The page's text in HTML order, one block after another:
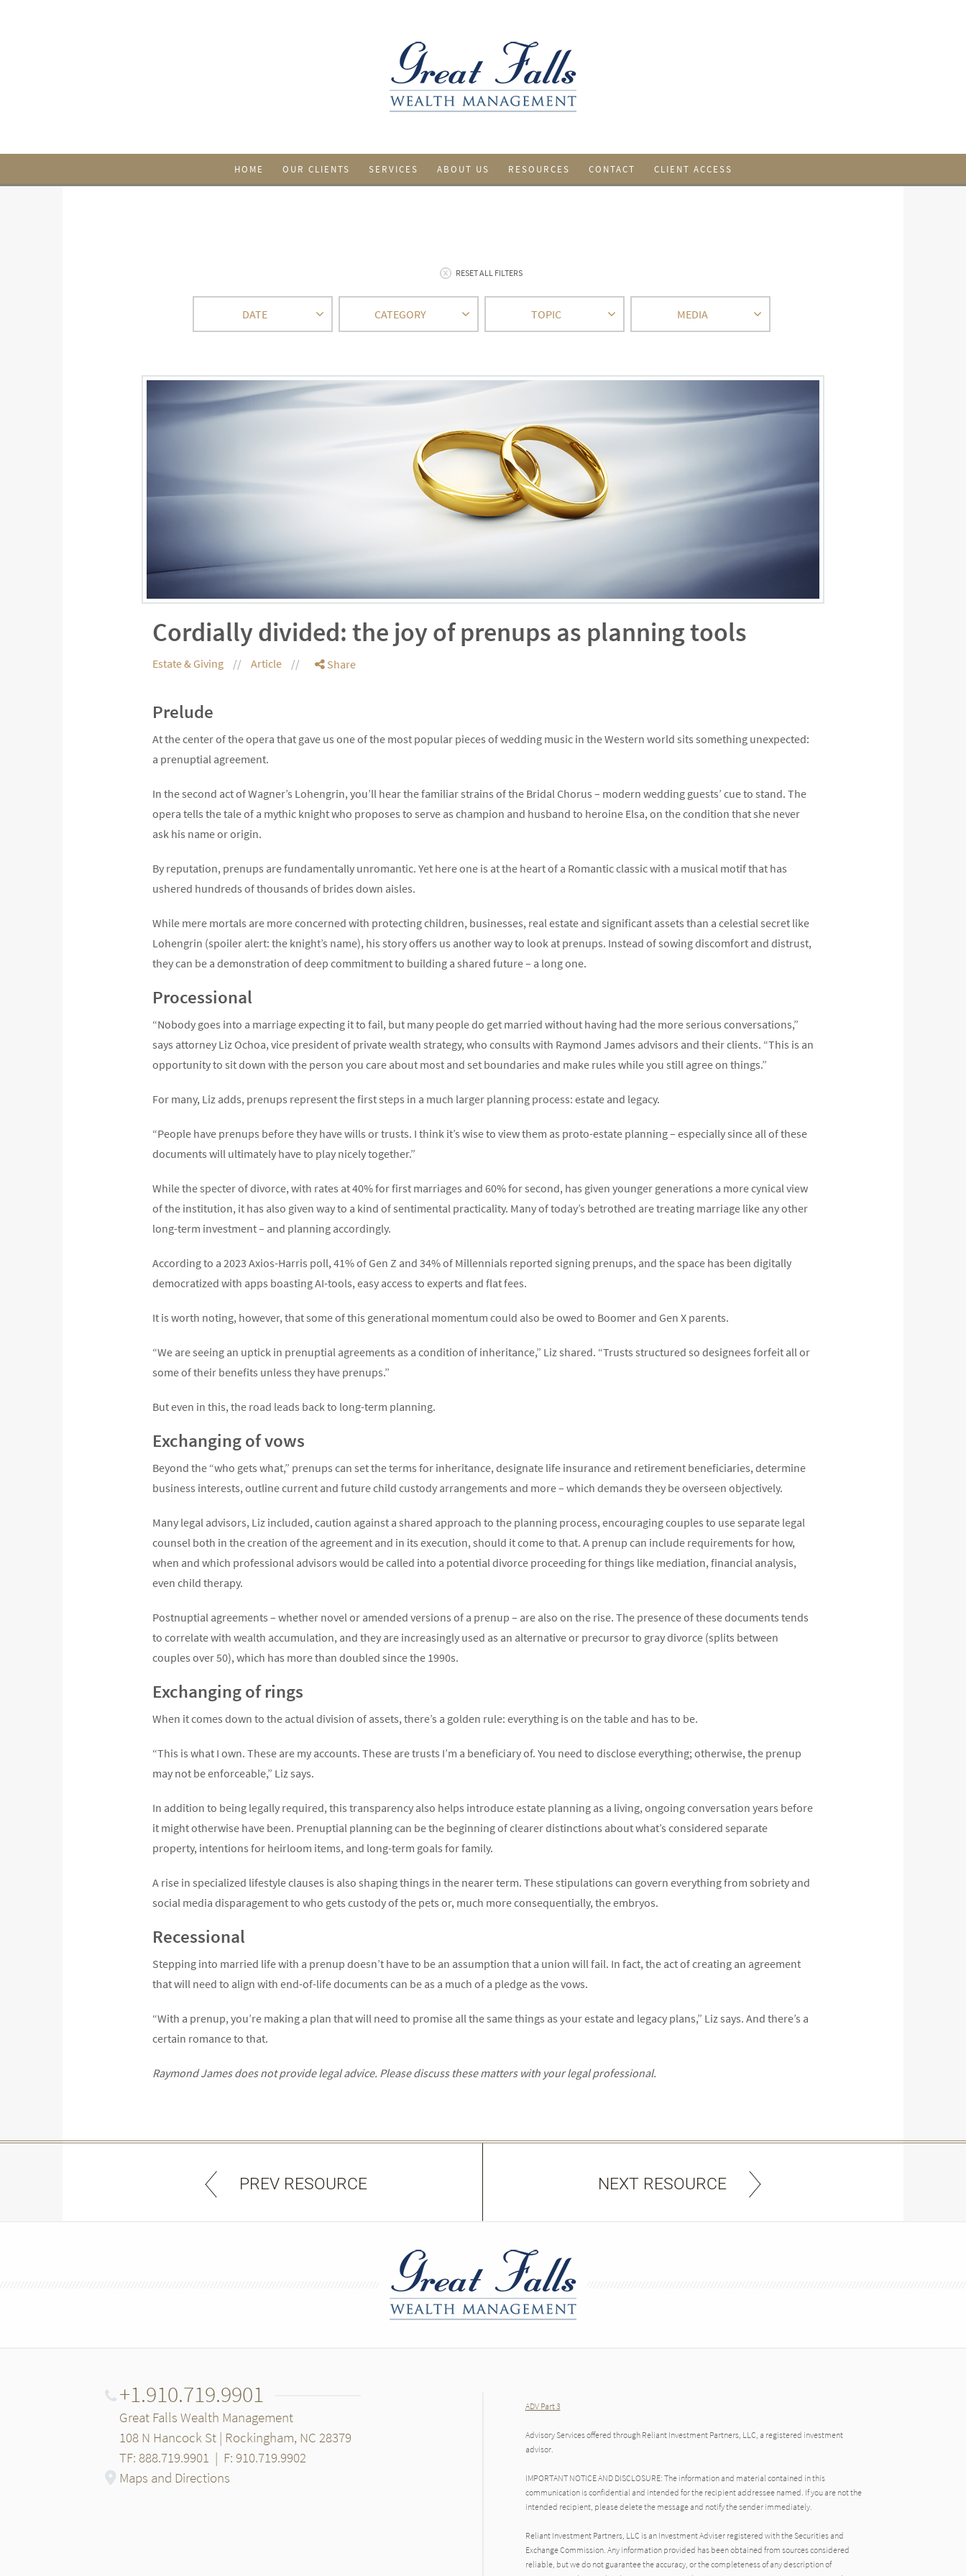
HOME OUR CLIENTS SERVICES ABOUT US RESOURCES CONTACT CLIENT ACCESS
RESET ALL FILTERS
DATE CATEGORY TOPIC MEDIA
Cordially divided: the joy of prenups as planning tools
Estate & Giving Article Share
Prelude
At the center of the opera that gave us one of the most popular pieces of wedding music in the Western world sits something unexpected:
a prenuptial agreement.
In the second act of Wagner’s Lohengrin, you’ll hear the familiar strains of the Bridal Chorus – modern wedding guests’ cue to stand. The
opera tells the tale of a mythic knight who proposes to serve as champion and husband to heroine Elsa, on the condition that she never
ask his name or origin.
By reputation, prenups are fundamentally unromantic. Yet here one is at the heart of a Romantic classic with a musical motif that has
ushered hundreds of thousands of brides down aisles.
While mere mortals are more concerned with protecting children, businesses, real estate and significant assets than a celestial secret like
Lohengrin (spoiler alert: the knight’s name), his story offers us another way to look at prenups. Instead of sowing discomfort and distrust,
they can be a demonstration of deep commitment to building a shared future – a long one.
Processional
“Nobody goes into a marriage expecting it to fail, but many people do get married without having had the more serious conversations,”
says attorney Liz Ochoa, vice president of private wealth strategy, who consults with Raymond James advisors and their clients. “This is an
opportunity to sit down with the person you care about most and set boundaries and make rules while you still agree on things.”
For many, Liz adds, prenups represent the first steps in a much larger planning process: estate and legacy.
“People have prenups before they have wills or trusts. I think it’s wise to view them as proto-estate planning – especially since all of these
documents will ultimately have to play nicely together.”
While the specter of divorce, with rates at 40% for first marriages and 60% for second, has given younger generations a more cynical view
of the institution, it has also given way to a kind of sentimental practicality. Many of today’s betrothed are treating marriage like any other
long-term investment – and planning accordingly.
According to a 2023 Axios-Harris poll, 41% of Gen Z and 34% of Millennials reported signing prenups, and the space has been digitally
democratized with apps boasting AI-tools, easy access to experts and flat fees.
It is worth noting, however, that some of this generational momentum could also be owed to Boomer and Gen X parents.
“We are seeing an uptick in prenuptial agreements as a condition of inheritance,” Liz shared. “Trusts structured so designees forfeit all or
some of their benefits unless they have prenups.”
But even in this, the road leads back to long-term planning.
Exchanging of vows
Beyond the “who gets what,” prenups can set the terms for inheritance, designate life insurance and retirement beneficiaries, determine
business interests, outline current and future child custody arrangements and more – which demands they be overseen objectively.
Many legal advisors, Liz included, caution against a shared approach to the planning process, encouraging couples to use separate legal
counsel both in the creation of the agreement and in its execution, should it come to that. A prenup can include requirements for how,
when and which professional advisors would be called into a potential divorce proceeding for things like mediation, financial analysis,
even child therapy.
Postnuptial agreements – whether novel or amended versions of a prenup – are also on the rise. The presence of these documents tends
to correlate with wealth accumulation, and they are increasingly used as an alternative or precursor to gray divorce (splits between
couples over 50), which has more than doubled since the 1990s.
Exchanging of rings
When it comes down to the actual division of assets, there’s a golden rule: everything is on the table and has to be.
“This is what I own. These are my accounts. These are trusts I’m a beneficiary of. You need to disclose everything; otherwise, the prenup
may not be enforceable,” Liz says.
In addition to being legally required, this transparency also helps introduce estate planning as a living, ongoing conversation years before
it might otherwise have been. Prenuptial planning can be the beginning of clearer distinctions about what’s considered separate
property, intentions for heirloom items, and long-term goals for family.
A rise in specialized lifestyle clauses is also shaping things in the nearer term. These stipulations can govern everything from sobriety and
social media disparagement to who gets custody of the pets or, much more consequentially, the embryos.
Recessional
Stepping into married life with a prenup doesn’t have to be an assumption that a union will fail. In fact, the act of creating an agreement
that will need to align with end-of-life documents can be as a much of a pledge as the vows.
“With a prenup, you’re making a plan that will need to promise all the same things as your estate and legacy plans,” Liz says. And there’s a
certain romance to that.
Raymond James does not provide legal advice. Please discuss these matters with your legal professional.
PREV RESOURCE NEXT RESOURCE
+1.910.719.9901
Great Falls Wealth Management
108 N Hancock St | Rockingham, NC 28379
TF: 888.719.9901 | F: 910.719.9902
Maps and Directions
ADV Part 3
Advisory Services offered through Reliant Investment Partners, LLC, a registered investment
advisor.
IMPORTANT NOTICE AND DISCLOSURE: The information and material contained in this
communication is confidential and intended for the recipient addressee named. If you are not the
intended recipient, please delete the message and notify the sender immediately.
Reliant Investment Partners, LLC is an Investment Adviser registered with the Securities and
Exchange Commission. Any information provided has been obtained from sources considered
reliable, but we do not guarantee the accuracy, or the completeness of any description of